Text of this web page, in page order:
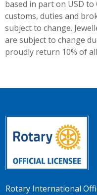
based in part on USD to
customs, duties and
subject to change.
are subject to change
proudly return 10% of
Rotary International